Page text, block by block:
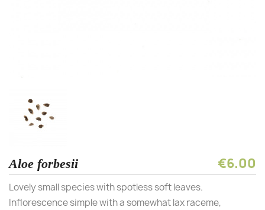
Aloe forbesii €6.00
Lovely small species with spotless soft leaves.
Inflorescence simple with a somewhat lax raceme,